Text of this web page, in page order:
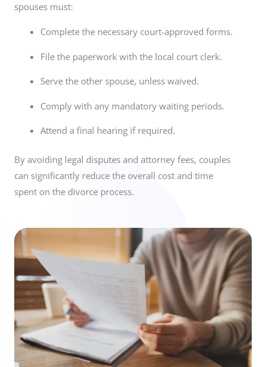
spouses must:
Complete the necessary court-approved forms.
File the paperwork with the local court clerk.
Serve the other spouse, unless waived.
Comply with any mandatory waiting periods.
Attend a final hearing if required.
By avoiding legal disputes and attorney fees, couples
can significantly reduce the overall cost and time
spent on the divorce process.